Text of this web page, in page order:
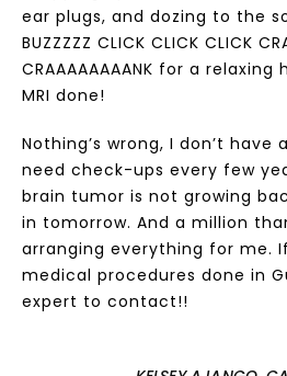
ear plugs, and dozing to the
BUZZZZZ CLICK CLICK CLICK
CRAAAAAAAANK for a
MRI done!
Nothing’s wrong, I don’t
need check-ups every few
brain tumor is not growing
in tomorrow. And a million
arranging everything for me.
medical procedures done in
expert to contact!!